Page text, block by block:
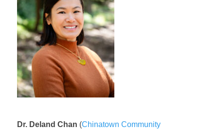
Dr. Deland Chan (Chinatown Community